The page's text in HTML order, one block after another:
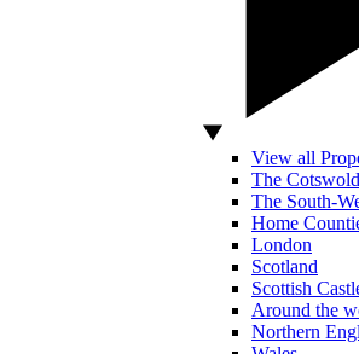
View all
The
The South-
Home
London
Scotland
Scottish
Around the
Northern